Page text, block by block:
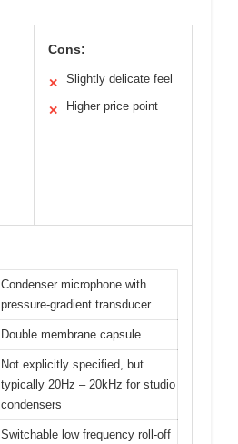
Cons:
✕ Slightly delicate feel
✕ Higher price point
Condenser microphone with
pressure-gradient transducer
Double membrane capsule
Not explicitly specified, but
typically 20Hz – 20kHz for studio
condensers
Switchable low frequency roll-off